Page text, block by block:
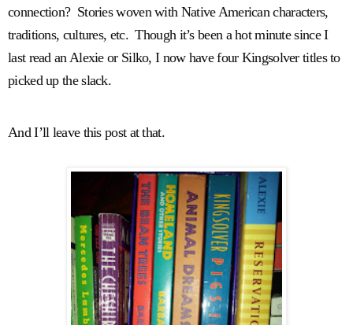
connection? Stories woven with Native American characters,
traditions, cultures, etc. Though it’s been a hot minute since I
last read an Alexie or Silko, I now have four Kingsolver titles to
picked up the slack.
And I’ll leave this post at that.